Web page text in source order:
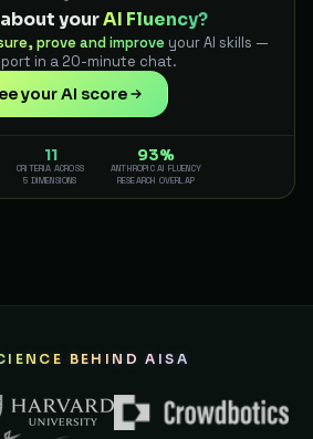
yourAI Fluency?
prove and improve your AI skills —
in a 20-minute chat.
your AI score
11
CRITERIA ACROSS
5 DIMENSIONS
93%
ANTHROPIC AI FLUENCY
RESEARCH OVERLAP
BEHIND AISA